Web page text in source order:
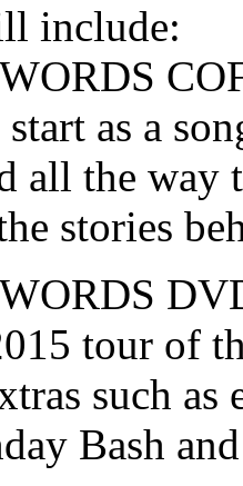
include:
as a
all the
stories
tour of
such
Bash